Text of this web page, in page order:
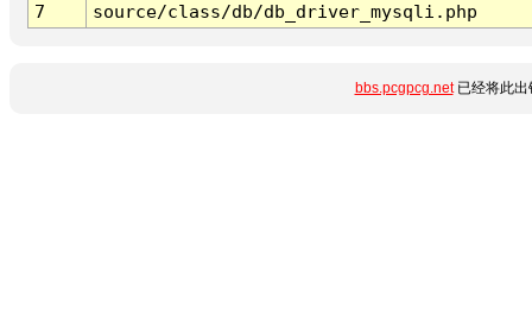
7
source/class/db/db_driver_mysqli.php
bbs.pcgpcg.net已经将此出